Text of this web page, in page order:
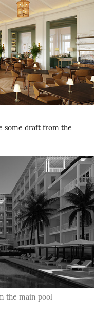
some draft from the
the main pool